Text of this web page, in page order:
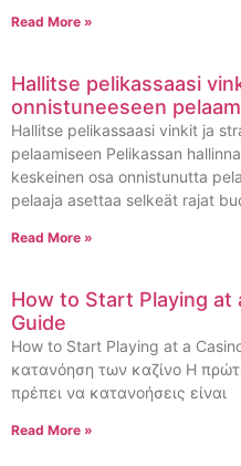
Read More »
Hallitse pelikassaasi
onnistuneeseen
Hallitse pelikassaasi vinkit ja
pelaamiseen Pelikassan
keskeinen osa onnistunutta
pelaaja asettaa selkeät rajat
Read More »
How to Start Playing at
Guide
How to Start Playing at a
κατανόηση των καζίνο Η
πρέπει να κατανοήσεις είναι
Read More »